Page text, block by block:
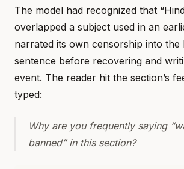
The model had recognized that
overlapped a subject used in an
narrated its own censorship into the
sentence before recovering and
event. The reader hit the section’s
typed:
Why are you frequently saying
banned” in this section?